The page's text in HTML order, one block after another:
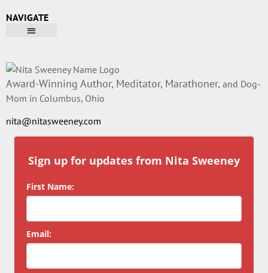
NAVIGATE
Award-Winning Author, Meditator, Marathoner, and Dog-
Mom in Columbus, Ohio
nita@nitasweeney.com
Sign up for updates from Nita Sweeney
First Name:
Email: